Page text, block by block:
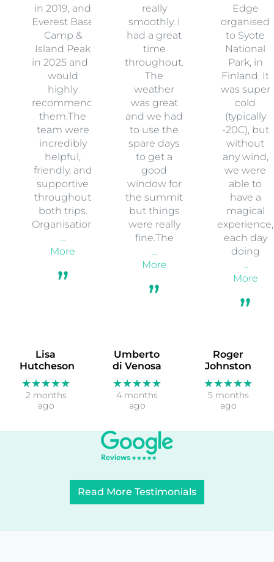
Lisa
Hutcheson
★★★★★
2 months
ago
in 2019, and
Everest Base
Camp &
Island Peak
in 2025 and I
would
highly
recommend
them.The
team were
incredibly
helpful,
friendly, and
supportive
throughout
both trips.
Organisation
…
More
Umberto
di Venosa
★★★★★
4 months
ago
really
smoothly. I
had a great
time
throughout.
The
weather
was great
and we had
to use the
spare days
to get a
good
window for
the summit
but things
were really
fine.The
…
More
Roger
Johnston
★★★★★
5 months
ago
Edge
organised
to Syote
National
Park, in
Finland. It
was super
cold
(typically
-20C), but
without
any wind,
we were
able to
have a
magical
experience,
each day
doing
…
More
Read More Testimonials